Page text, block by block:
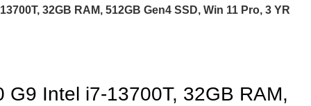
32GB RAM, 512GB Gen4 SSD, Win 11 Pro, 3 YR
G9 Intel i7-13700T, 32GB RAM,